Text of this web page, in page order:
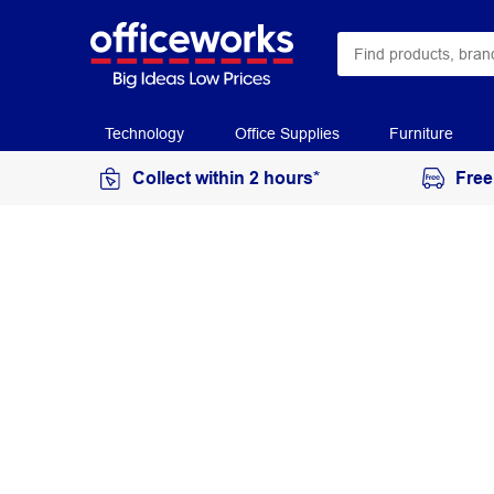
Technology Office Supplies Furniture
Collect within 2 hours*